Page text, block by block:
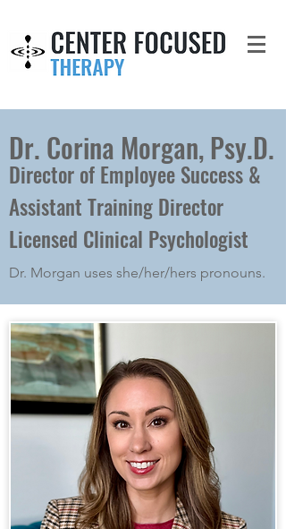
Dr. Corina Morgan, Psy.D.
Director of Employee Success &
Assistant Training Director
Licensed Clinical Psychologist
Dr. Morgan uses she/her/hers pronouns.